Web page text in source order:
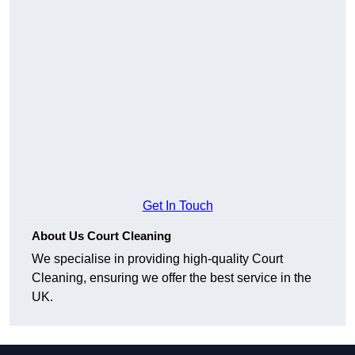
Get In Touch
About Us Court Cleaning
We specialise in providing high-quality Court
Cleaning, ensuring we offer the best service in the
UK.